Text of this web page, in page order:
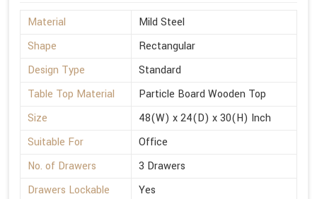
Material
Mild Steel
Shape
Rectangular
Design Type
Standard
Table Top Material
Particle Board Wooden Top
Size
48(W) x 24(D) x 30(H) Inch
Suitable For
Office
No. of Drawers
3 Drawers
Drawers Lockable
Yes